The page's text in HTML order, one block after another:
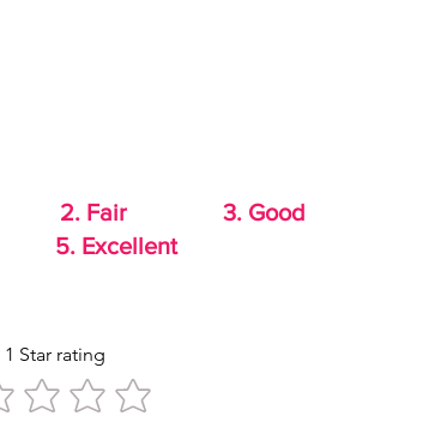
2. Fair 3. Good
Excellent
1 Star rating